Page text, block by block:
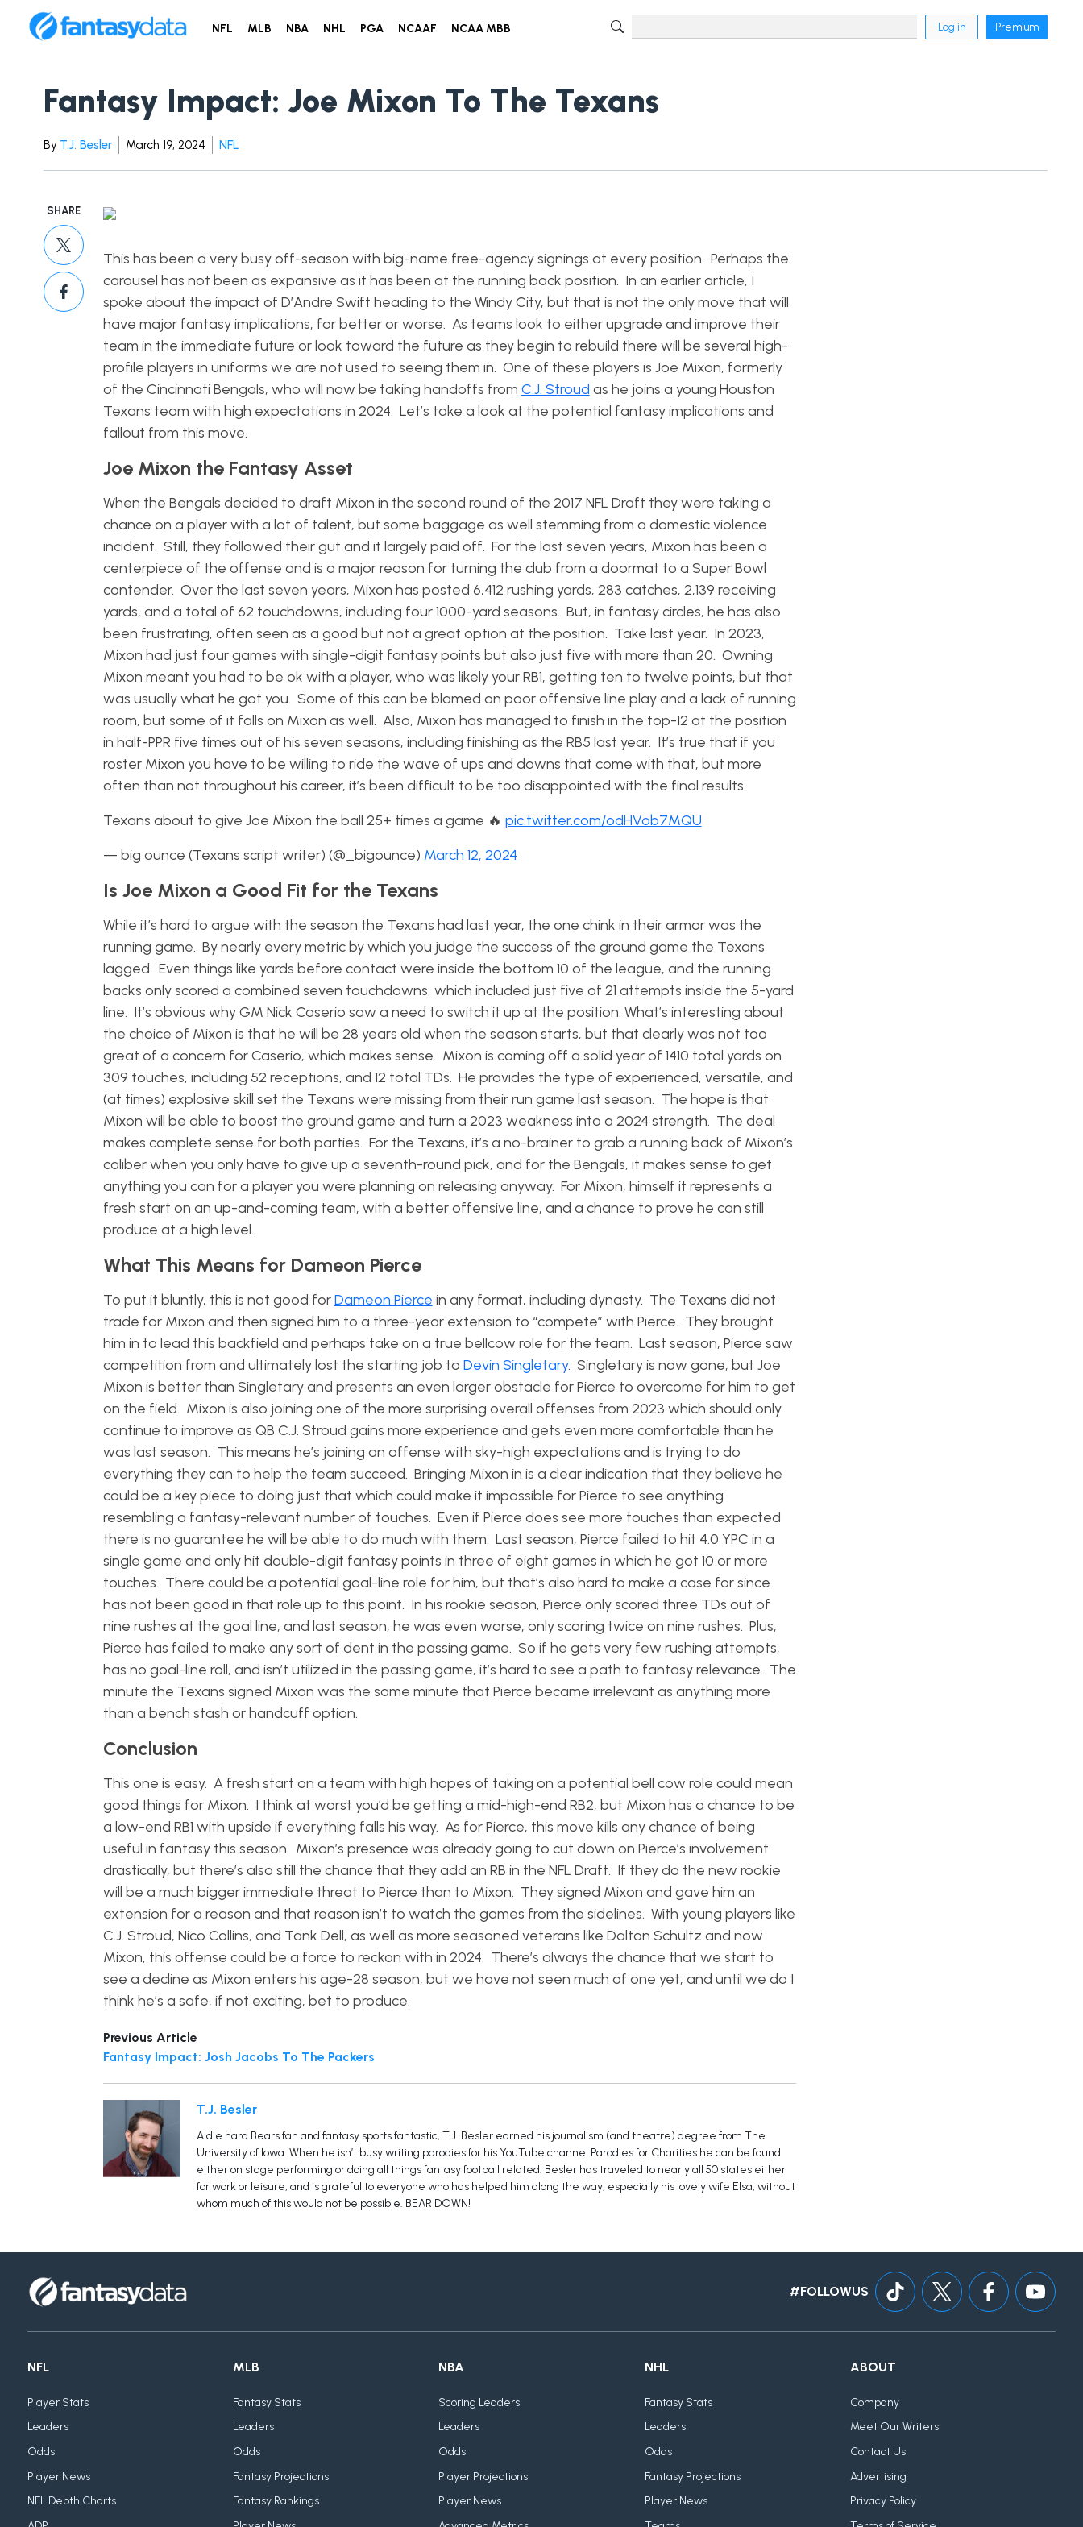
NFL MLB NBA NHL PGA NCAAF NCAA MBB Log in Premium
Fantasy Impact: Joe Mixon To The Texans
By T.J. Besler March 19, 2024 NFL
SHARE
This has been a very busy off-season with big-name free-agency signings at every position. Perhaps the
carousel has not been as expansive as it has been at the running back position. In an earlier article, I
spoke about the impact of D’Andre Swift heading to the Windy City, but that is not the only move that will
have major fantasy implications, for better or worse. As teams look to either upgrade and improve their
team in the immediate future or look toward the future as they begin to rebuild there will be several high-
profile players in uniforms we are not used to seeing them in. One of these players is Joe Mixon, formerly
of the Cincinnati Bengals, who will now be taking handoffs from C.J. Stroud as he joins a young Houston
Texans team with high expectations in 2024. Let’s take a look at the potential fantasy implications and
fallout from this move.
Joe Mixon the Fantasy Asset
When the Bengals decided to draft Mixon in the second round of the 2017 NFL Draft they were taking a
chance on a player with a lot of talent, but some baggage as well stemming from a domestic violence
incident. Still, they followed their gut and it largely paid off. For the last seven years, Mixon has been a
centerpiece of the offense and is a major reason for turning the club from a doormat to a Super Bowl
contender. Over the last seven years, Mixon has posted 6,412 rushing yards, 283 catches, 2,139 receiving
yards, and a total of 62 touchdowns, including four 1000-yard seasons. But, in fantasy circles, he has also
been frustrating, often seen as a good but not a great option at the position. Take last year. In 2023,
Mixon had just four games with single-digit fantasy points but also just five with more than 20. Owning
Mixon meant you had to be ok with a player, who was likely your RB1, getting ten to twelve points, but that
was usually what he got you. Some of this can be blamed on poor offensive line play and a lack of running
room, but some of it falls on Mixon as well. Also, Mixon has managed to finish in the top-12 at the position
in half-PPR five times out of his seven seasons, including finishing as the RB5 last year. It’s true that if you
roster Mixon you have to be willing to ride the wave of ups and downs that come with that, but more
often than not throughout his career, it’s been difficult to be too disappointed with the final results.
Texans about to give Joe Mixon the ball 25+ times a game 🔥 pic.twitter.com/odHVob7MQU
— big ounce (Texans script writer) (@_bigounce) March 12, 2024
Is Joe Mixon a Good Fit for the Texans
While it’s hard to argue with the season the Texans had last year, the one chink in their armor was the
running game. By nearly every metric by which you judge the success of the ground game the Texans
lagged. Even things like yards before contact were inside the bottom 10 of the league, and the running
backs only scored a combined seven touchdowns, which included just five of 21 attempts inside the 5-yard
line. It’s obvious why GM Nick Caserio saw a need to switch it up at the position. What’s interesting about
the choice of Mixon is that he will be 28 years old when the season starts, but that clearly was not too
great of a concern for Caserio, which makes sense. Mixon is coming off a solid year of 1410 total yards on
309 touches, including 52 receptions, and 12 total TDs. He provides the type of experienced, versatile, and
(at times) explosive skill set the Texans were missing from their run game last season. The hope is that
Mixon will be able to boost the ground game and turn a 2023 weakness into a 2024 strength. The deal
makes complete sense for both parties. For the Texans, it’s a no-brainer to grab a running back of Mixon’s
caliber when you only have to give up a seventh-round pick, and for the Bengals, it makes sense to get
anything you can for a player you were planning on releasing anyway. For Mixon, himself it represents a
fresh start on an up-and-coming team, with a better offensive line, and a chance to prove he can still
produce at a high level.
What This Means for Dameon Pierce
To put it bluntly, this is not good forDameon Pierce in any format, including dynasty. The Texans did not
trade for Mixon and then signed him to a three-year extension to “compete” with Pierce. They brought
him in to lead this backfield and perhaps take on a true bellcow role for the team. Last season, Pierce saw
competition from and ultimately lost the starting job to Devin Singletary. Singletary is now gone, but Joe
Mixon is better than Singletary and presents an even larger obstacle for Pierce to overcome for him to get
on the field. Mixon is also joining one of the more surprising overall offenses from 2023 which should only
continue to improve as QB C.J. Stroud gains more experience and gets even more comfortable than he
was last season. This means he’s joining an offense with sky-high expectations and is trying to do
everything they can to help the team succeed. Bringing Mixon in is a clear indication that they believe he
could be a key piece to doing just that which could make it impossible for Pierce to see anything
resembling a fantasy-relevant number of touches. Even if Pierce does see more touches than expected
there is no guarantee he will be able to do much with them. Last season, Pierce failed to hit 4.0 YPC in a
single game and only hit double-digit fantasy points in three of eight games in which he got 10 or more
touches. There could be a potential goal-line role for him, but that’s also hard to make a case for since
has not been good in that role up to this point. In his rookie season, Pierce only scored three TDs out of
nine rushes at the goal line, and last season, he was even worse, only scoring twice on nine rushes. Plus,
Pierce has failed to make any sort of dent in the passing game. So if he gets very few rushing attempts,
has no goal-line roll, and isn’t utilized in the passing game, it’s hard to see a path to fantasy relevance. The
minute the Texans signed Mixon was the same minute that Pierce became irrelevant as anything more
than a bench stash or handcuff option.
Conclusion
This one is easy. A fresh start on a team with high hopes of taking on a potential bell cow role could mean
good things for Mixon. I think at worst you’d be getting a mid-high-end RB2, but Mixon has a chance to be
a low-end RB1 with upside if everything falls his way. As for Pierce, this move kills any chance of being
useful in fantasy this season. Mixon’s presence was already going to cut down on Pierce’s involvement
drastically, but there’s also still the chance that they add an RB in the NFL Draft. If they do the new rookie
will be a much bigger immediate threat to Pierce than to Mixon. They signed Mixon and gave him an
extension for a reason and that reason isn’t to watch the games from the sidelines. With young players like
C.J. Stroud, Nico Collins, and Tank Dell, as well as more seasoned veterans like Dalton Schultz and now
Mixon, this offense could be a force to reckon with in 2024. There’s always the chance that we start to
see a decline as Mixon enters his age-28 season, but we have not seen much of one yet, and until we do I
think he’s a safe, if not exciting, bet to produce.
Previous Article
Fantasy Impact: Josh Jacobs To The Packers
T.J. Besler
A die hard Bears fan and fantasy sports fantastic, T.J. Besler earned his journalism (and theatre) degree from The
University of Iowa. When he isn’t busy writing parodies for his YouTube channel Parodies for Charities he can be found
either on stage performing or doing all things fantasy football related. Besler has traveled to nearly all 50 states either
for work or leisure, and is grateful to everyone who has helped him along the way, especially his lovely wife Elsa, without
whom much of this would not be possible. BEAR DOWN!
#FOLLOWUS
NFL
Player Stats
Leaders
Odds
Player News
NFL Depth Charts
MLB
Fantasy Stats
Leaders
Odds
Fantasy Projections
Fantasy Rankings
NBA
Scoring Leaders
Leaders
Odds
Player Projections
Player News
NHL
Fantasy Stats
Leaders
Odds
Fantasy Projections
Player News
ABOUT
Company
Meet Our Writers
Contact Us
Advertising
Privacy Policy